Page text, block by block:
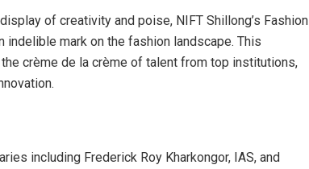
of creativity and poise, NIFT Shillong’s Fashion
indelible mark on the fashion landscape. This
crème de la crème of talent from top institutions,
including Frederick Roy Kharkongor, IAS, and